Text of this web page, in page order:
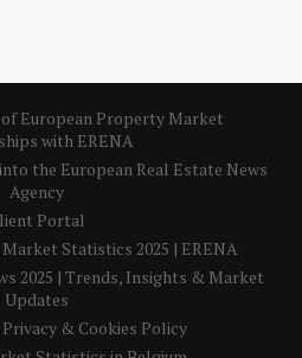
European Property Market
with ERENA
the European Real Estate News
Agency
Portal
Statistics 2025 | ERENA
2025 | Trends, Insights & Market
Updates
Privacy & Cookies Policy